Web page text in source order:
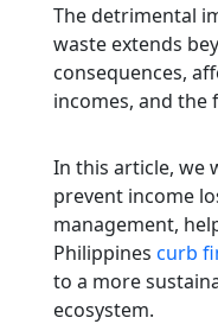
The detrimental
waste extends
consequences,
incomes, and the
In this article, we
prevent income
management,
Philippines curb
to a more
ecosystem.